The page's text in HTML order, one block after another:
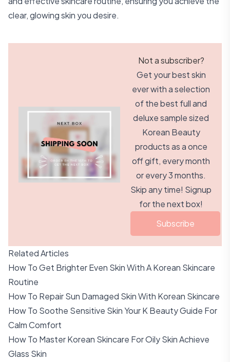
clear, glowing skin you desire.
Not a subscriber?
Get your best skin
ever with a selection
of the best full and
deluxe sample sized
Korean Beauty
products as a once
off gift, every month
or every 3 months.
Skip any time! Signup
for the next box!
Subscribe
Related Articles
How To Get Brighter Even Skin With A Korean Skincare
Routine
How To Repair Sun Damaged Skin With Korean Skincare
How To Soothe Sensitive Skin Your K Beauty Guide For
Calm Comfort
How To Master Korean Skincare For Oily Skin Achieve
Glass Skin